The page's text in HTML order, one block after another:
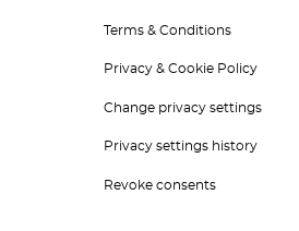
Terms & Conditions
Privacy & Cookie Policy
Change privacy settings
Privacy settings history
Revoke consents